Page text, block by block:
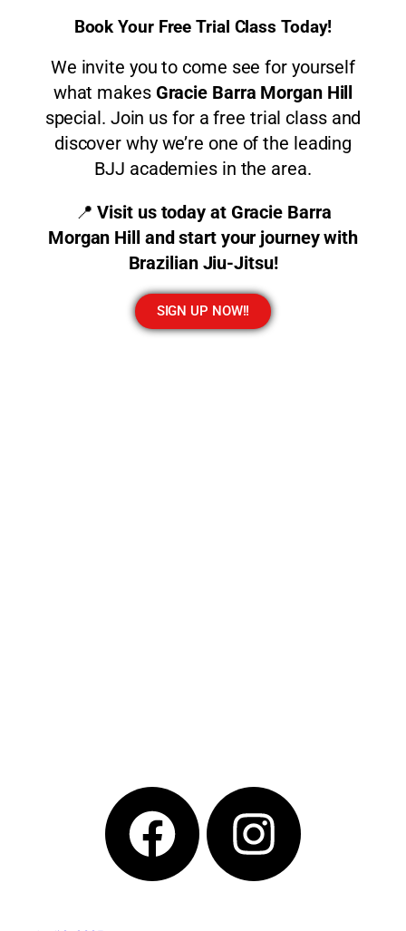
Book Your Free Trial Class Today!
We invite you to come see for yourself
what makes Gracie Barra Morgan Hill
special. Join us for a free trial class and
discover why we’re one of the leading
BJJ academies in the area.
📍Visit us today at Gracie Barra
Morgan Hill and start your journey with
Brazilian Jiu-Jitsu!
SIGN UP NOW!!